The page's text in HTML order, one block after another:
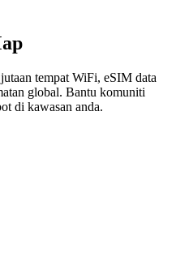
tempat WiFi, eSIM data
global. Bantu komuniti
di kawasan anda.